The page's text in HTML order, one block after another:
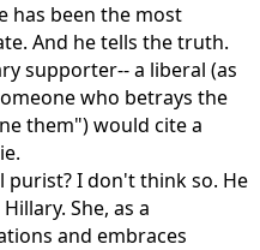
has been the most
And he tells the truth.
supporter-- a liberal (as
who betrays the
them") would cite a
purist? I don't think so. He
She, as a
and embraces